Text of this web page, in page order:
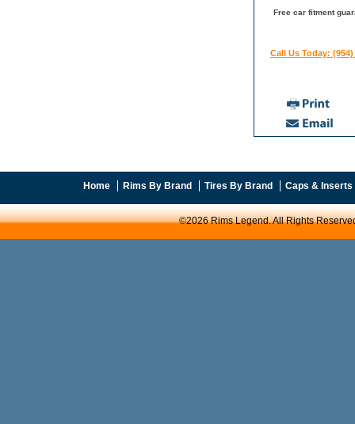
Free car fitment
Call Us Today: (954)
Home Rims By Brand Tires By Brand Caps & Inserts
©2026 Rims Legend. All Rights